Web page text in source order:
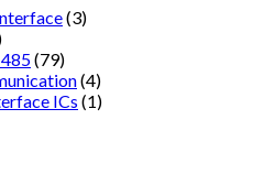
(3)
(79)
(4)
ICs (1)